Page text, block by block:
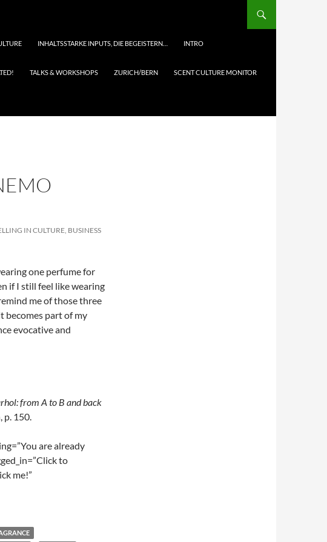
INHALTSSTARKE INPUTS, DIE BEGEISTERN… INTRO
TALKS & WORKSHOPS ZURICH/BERN SCENT CULTURE MONITOR
IN CULTURE, BUSINESS
one perfume for
if I still feel like wearing
me of those three
becomes part of my
evocative and
from A to B andback
p. 150.
are already
to
me!”